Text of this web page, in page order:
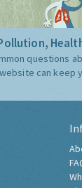
questions
can keep